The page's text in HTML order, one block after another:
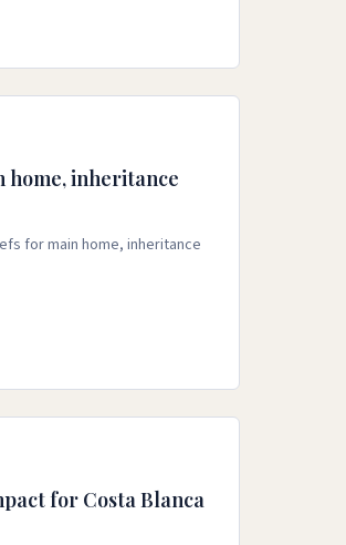
home, inheritance
for main home, inheritance
for Costa Blanca